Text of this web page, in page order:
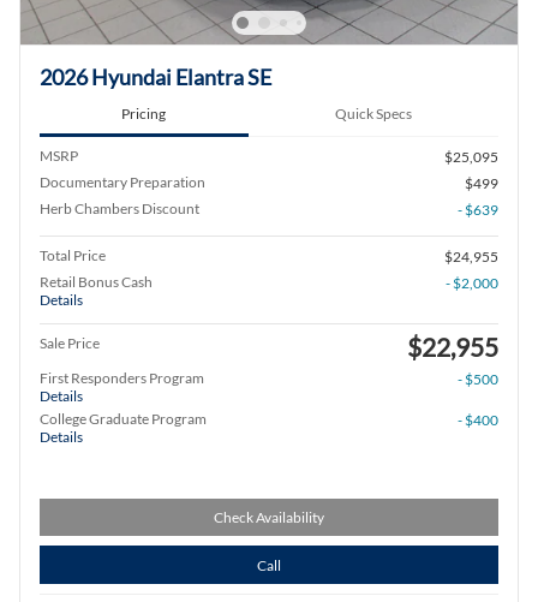
2026 Hyundai Elantra SE
Pricing Quick Specs
MSRP
$25,095
Documentary Preparation
$499
Herb Chambers Discount
- $639
Total Price
$24,955
Retail Bonus Cash
Details
- $2,000
Sale Price $22,955
First Responders Program
Details
- $500
College Graduate Program
Details
- $400
Check Availability
Call